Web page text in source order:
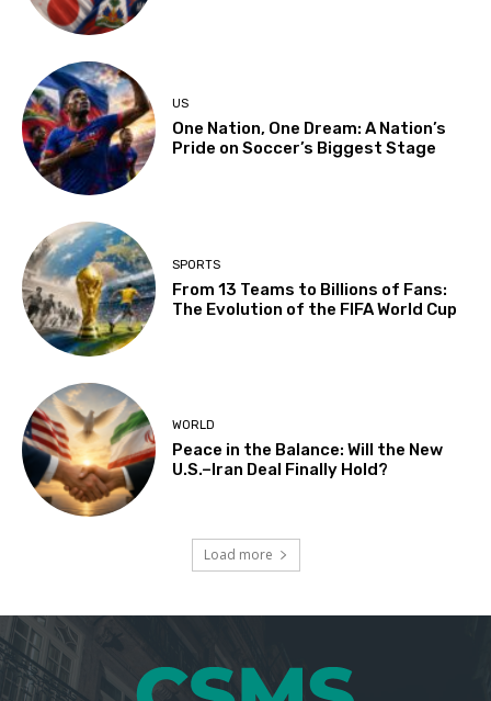
US
One Nation, One Dream: A Nation’s
Pride on Soccer’s Biggest Stage
SPORTS
From 13 Teams to Billions of Fans:
The Evolution of the FIFA World Cup
WORLD
Peace in the Balance: Will the New
U.S.–Iran Deal Finally Hold?
Load more